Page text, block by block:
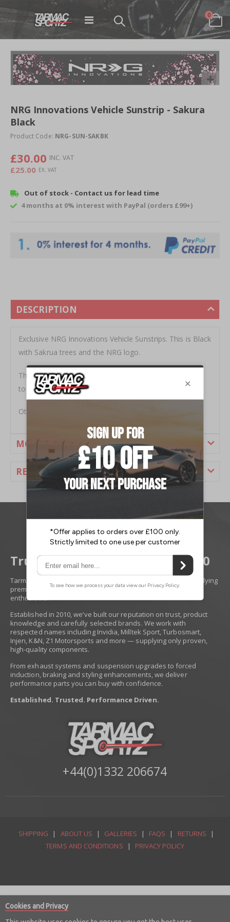
Toggle
Cart
0items
DESCRIPTION
Exclusive NRG Innovations Vehicle Sunstrips. This is Black
with Sakrua trees and the NRG logo.
The Sunstrip is 155x25cm ready to be cut down to size
to fit your vehicle
Other styles available.
MORE INFORMATION
REVIEWS
Skip
to
the
end
the
images
the
beginning
of
images
gallery
NRG Innovations Vehicle Sunstrip - Sakura
Black
Product Code: NRG-SUN-SAKBK
£30.00
£25.00
Out of stock - Contact us for lead time
4 months at 0% interest with PayPal (orders £99+)
Trusted Performance Since 2010
Tarmac Sportz is a Derby-based performance specialist supplying
premium race, tuning and styling upgrades for serious
enthusiasts.
Established in 2010, we’ve built our reputation on trust, product
knowledge and carefully selected brands. We work with
respected names including Invidia, Milltek Sport, Turbosmart,
Injen, K&N, Z1 Motorsports and more — supplying only proven,
high-quality components.
From exhaust systems and suspension upgrades to forced
induction, braking and styling enhancements, we deliver
performance parts you can buy with confidence.
Established. Trusted. Performance Driven.
+44(0)1332 206674
SHIPPING | ABOUT US | GALLERIES | FAQS | RETURNS
|
TERMS AND CONDITIONS
| PRIVACY POLICY
Cookies and Privacy